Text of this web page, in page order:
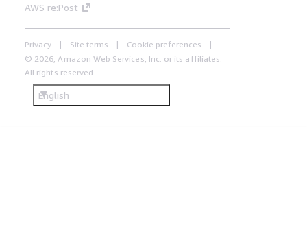
AWS re:Post
Privacy Site terms
Cookie preferences
© 2026, Amazon Web Services, Inc. or its affiliates.
All rights reserved.
English